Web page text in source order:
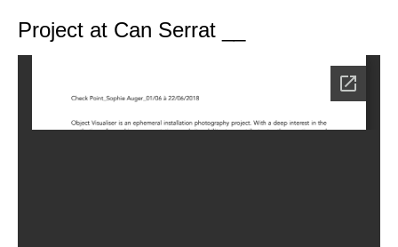
Project at Can Serrat __